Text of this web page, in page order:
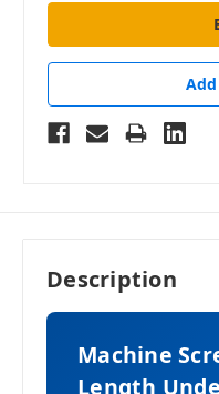
Description
Machine
Length